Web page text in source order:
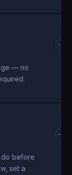
— no
→
do before
set a
→